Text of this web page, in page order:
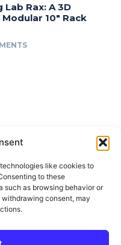
like cookies to
to these
such as browsing behavior or
consent, may
Rax: A 3D
10″ Rack
Policy